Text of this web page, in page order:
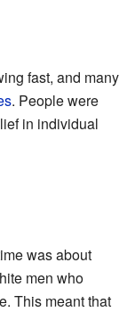
fast, and many
. People were
in individual
was about
men who
This meant that